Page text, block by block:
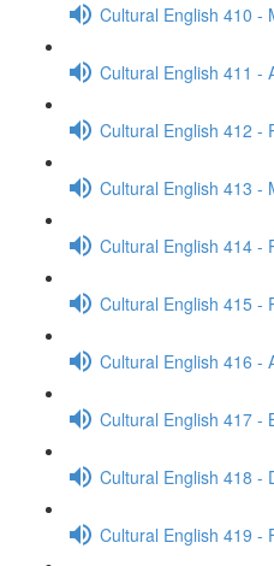
Cultural English 410 -
Cultural English 411 -
Cultural English 412 -
Cultural English 413 -
Cultural English 414 -
Cultural English 415 -
Cultural English 416 -
Cultural English 417 -
Cultural English 418 -
Cultural English 419 -